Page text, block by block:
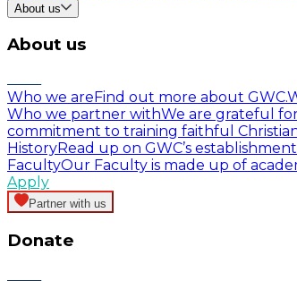
About us
About us
Who we are Find out more about GWC.
Who we partner withWe are grateful
commitment to training faithful
HistoryRead up on GWC’s
FacultyOur Faculty is made up of
Apply
Partner with us
Donate